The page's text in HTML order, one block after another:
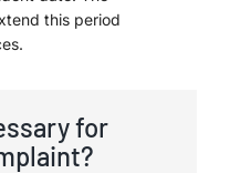
this period
for